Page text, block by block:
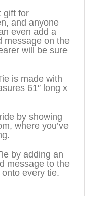
gift for
and anyone
even add a
message on the
will be sure
is made with
61″ long x
by showing
where you’ve
by adding an
message to the
every tie.